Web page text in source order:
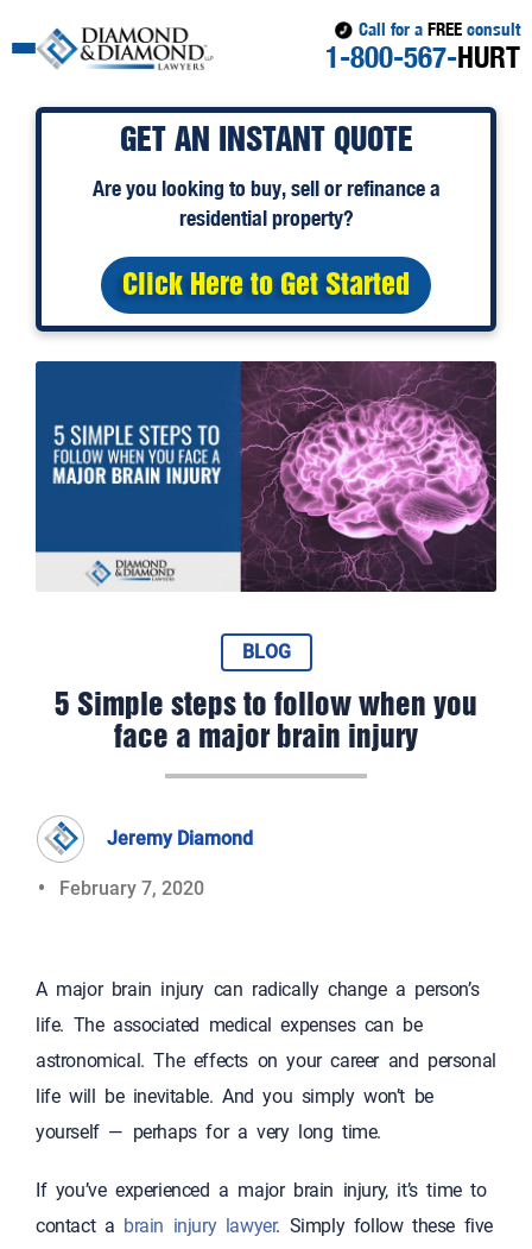
Call for a FREE consult
1-800-567-HURT
GET AN INSTANT QUOTE
Are you looking tobuy,sellorrefinancea
residential property?
Click Here to Get Started
BLOG
5 Simple steps to follow when you
face a major brain injury
Jeremy Diamond
February 7, 2020
A major brain injury can radically change a person’s
life. The associated medical expenses can be
astronomical. The effects on your career and personal
life will be inevitable. And you simply won’t be
yourself — perhaps for a very long time.
If you’ve experienced a major brain injury, it’s time to
contact a brain injury lawyer. Simply follow these five